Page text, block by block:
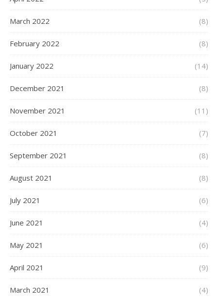
March 2022 (8)
February 2022 (8)
January 2022 (14)
December 2021 (8)
November 2021 (11)
October 2021 (7)
September 2021 (8)
August 2021 (8)
July 2021 (6)
June 2021 (4)
May 2021 (6)
April 2021 (9)
March 2021 (4)